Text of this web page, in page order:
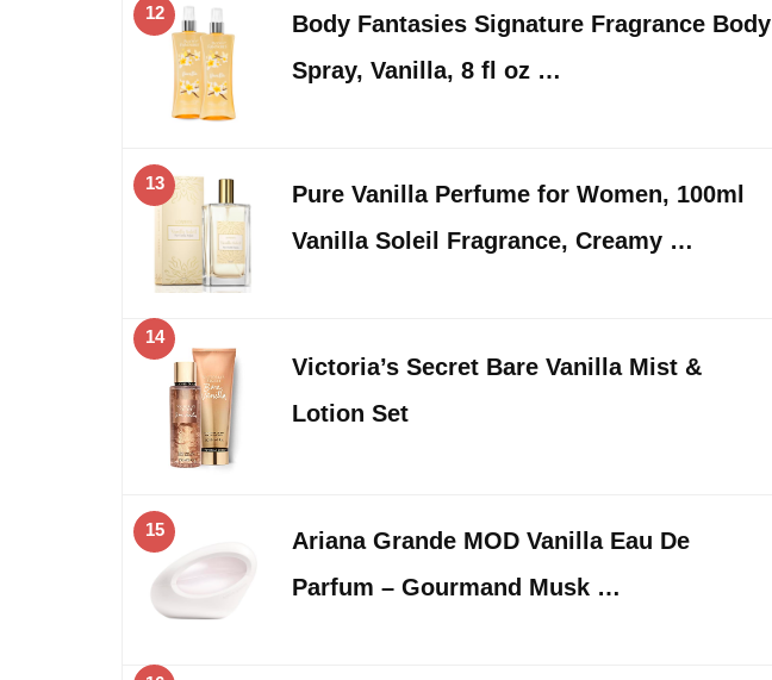
12
Body Fantasies Signature Fragrance Body
Spray, Vanilla, 8 fl oz …
13
Pure Vanilla Perfume for Women, 100ml
Vanilla Soleil Fragrance, Creamy …
14
Victoria’s Secret Bare Vanilla Mist &
Lotion Set
15
Ariana Grande MOD Vanilla Eau De
Parfum – Gourmand Musk …